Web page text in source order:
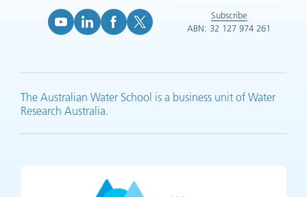
Subscribe
ABN: 32 127 974 261
The Australian Water School is a business unit of Water
Research Australia.